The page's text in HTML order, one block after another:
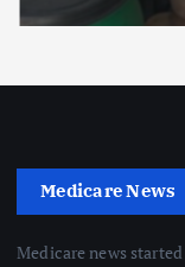
Medicare News
Medicare news